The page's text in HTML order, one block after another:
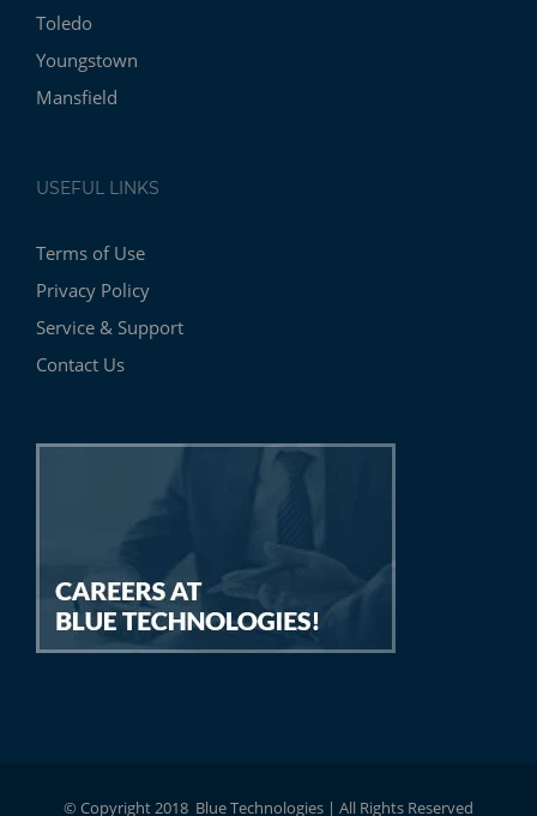
Toledo
Youngstown
Mansfield
USEFUL LINKS
Terms of Use
Privacy Policy
Service & Support
Contact Us
© Copyright 2018 Blue Technologies | All Rights Reserved